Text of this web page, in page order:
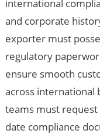
international
and corporate
exporter must
regulatory
ensure smooth
across international
teams must
date compliance